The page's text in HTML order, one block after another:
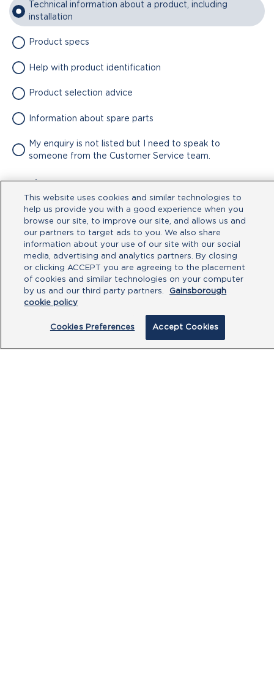
Technical information about a product, including
installation
Product specs
Help with product identification
Product selection advice
Information about spare parts
My enquiry is not listed but I need to speak to
someone from the Customer Service team.
Attachment
No file chosen
Type your message here
This website uses cookies and similar technologies to
help us provide you with a good experience when you
browse our site, to improve our site, and allows us and
our partners to target ads to you. We also share
information about your use of our site with our social
media, advertising and analytics partners. By closing
or clicking ACCEPT you are agreeing to the placement
of cookies and similar technologies on your computer
by us and our third party partners.
Gainsborough
cookie policy
Cookies Preferences Accept Cookies